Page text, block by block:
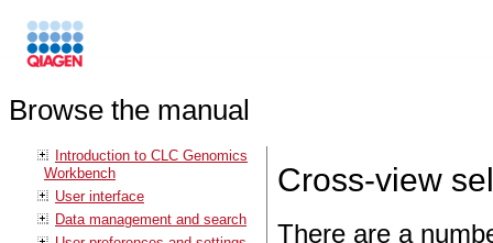
Browse the manual
Introduction to CLC Genomics
Workbench
User interface
Data management and search
Cross-view
There are a